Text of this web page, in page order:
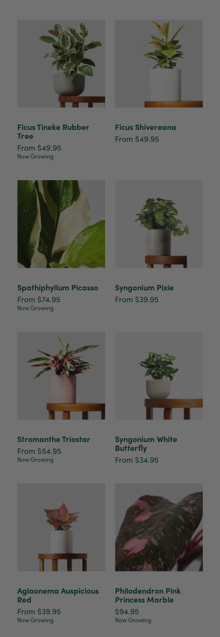
Ficus Tineke Rubber
Tree
From $49.95
Now Growing
Ficus Shivereana
From $49.95
Spathiphyllum Picasso
From $74.95
Now Growing
Syngonium Pixie
From $39.95
Stromanthe Triostar
From $54.95
Now Growing
Syngonium White
Butterfly
From $34.95
Aglaonema Auspicious
Red
From $39.95
Now Growing
Philodendron Pink
Princess Marble
$94.95
Now Growing